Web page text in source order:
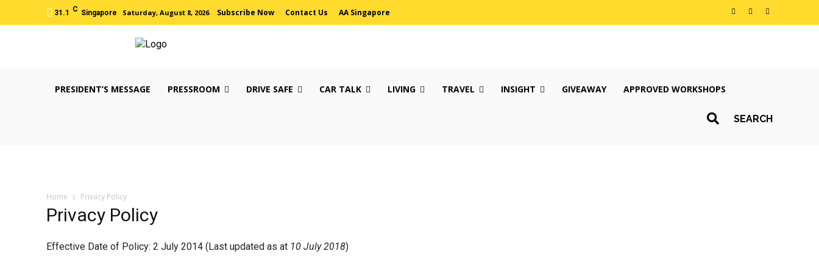
31.1 C Singapore Saturday, August 8, 2026 Subscribe Now Contact Us AA Singapore
PRESIDENT’S MESSAGE PRESSROOM DRIVE SAFE CAR TALK LIVING TRAVEL INSIGHT GIVEAWAY APPROVED WORKSHOPS
SEARCH
Home Privacy Policy
Privacy Policy
Effective Date of Policy: 2 July 2014 (Last updated as at 10 July 2018)